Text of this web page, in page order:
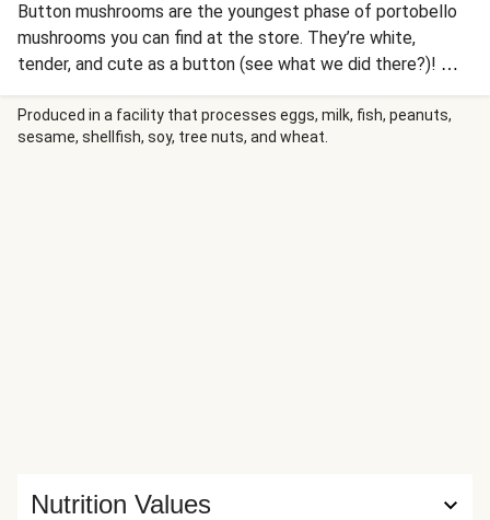
Button mushrooms are the youngest phase of portobello
mushrooms you can find at the store. They’re white,
tender, and cute as a button (see what we did there?)! We
love to slice them up and add them to just about
everything, from stir-fries to pasta bakes.
Produced in a facility that processes eggs, milk, fish, peanuts,
sesame, shellfish, soy, tree nuts, and wheat.
Nutrition Values